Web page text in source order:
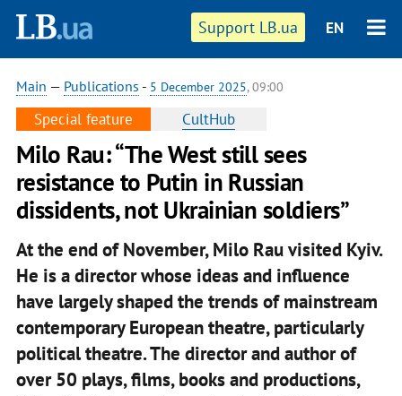
Support LB.ua EN
Main — Publications - 5 December 2025, 09:00
Special feature CultHub
Milo Rau: “The West still sees
resistance to Putin in Russian
dissidents, not Ukrainian soldiers”
At the end of November, Milo Rau visited Kyiv.
He is a director whose ideas and influence
have largely shaped the trends of mainstream
contemporary European theatre, particularly
political theatre. The director and author of
over 50 plays, films, books and productions,